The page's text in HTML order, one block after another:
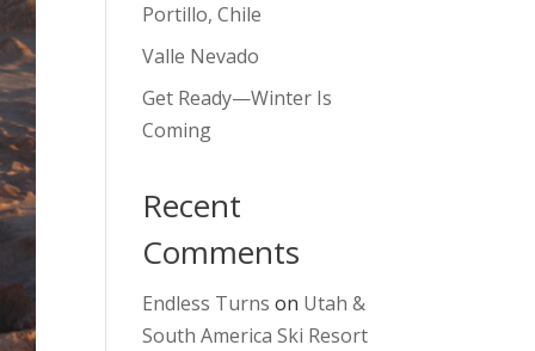
Portillo, Chile
Valle Nevado
Get Ready—Winter Is
Coming
Recent
Comments
Endless Turns on Utah &
South America Ski Resort